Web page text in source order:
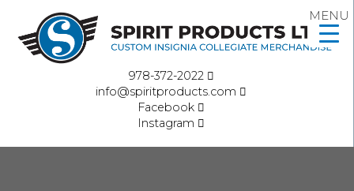
978-372-2022
info@spiritproducts.com
Facebook
Instagram
MENU